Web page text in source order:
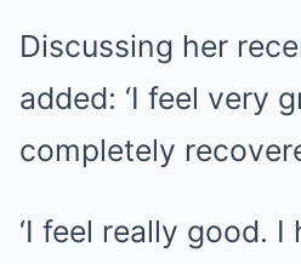
Discussing her
added: ‘I feel very
completely
‘I feel really good.